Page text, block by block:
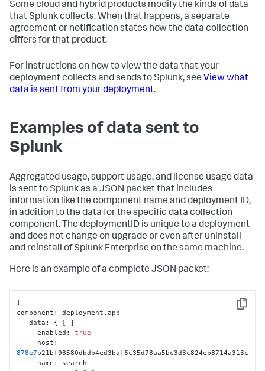
Some cloud and hybrid products modify the kinds of data
that Splunk collects. When that happens, a separate
agreement or notification states how the data collection
differs for that product.
For instructions on how to view the data that your
deployment collects and sends to Splunk, see View what
data is sent from your deployment.
Examples of data sent to
Splunk
Aggregated usage, support usage, and license usage data
is sent to Splunk as a JSON packet that includes
information like the component name and deployment ID,
in addition to the data for the specific data collection
component. The deploymentID is unique to a deployment
and does not change on upgrade or even after uninstall
and reinstall of Splunk Enterprise on the same machine.
Here is an example of a complete JSON packet:
Copy
{
component :
deployment.app
   data
: { [ - ]
     enabled
:
true
     host
:
878e7b21bf98580dbdb4ed3baf6c35d78aa5bc3d3c824eb8714a313c
     name
:
search